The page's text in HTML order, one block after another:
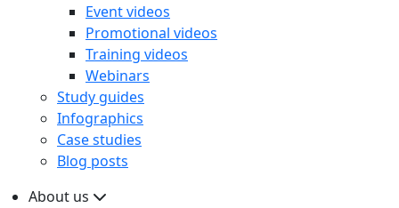
Event videos
Promotional videos
Training videos
Webinars
Study guides
Infographics
Case studies
Blog posts
About us